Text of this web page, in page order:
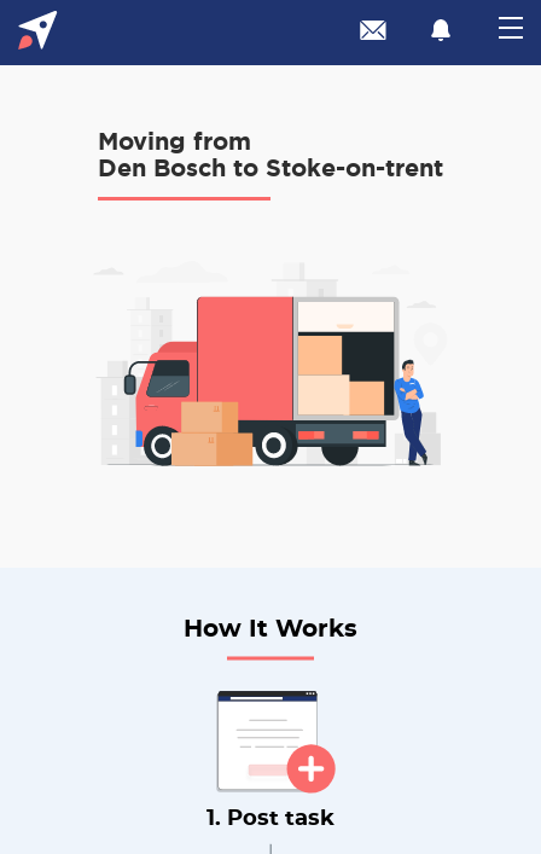
Moving from
Den Bosch to Stoke-on-trent
How It Works
1. Post task